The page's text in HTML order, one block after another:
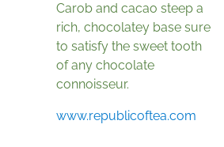
Carob and cacao steep a
rich, chocolatey base sure
to satisfy the sweet tooth
of any chocolate
connoisseur.
www.republicoftea.com